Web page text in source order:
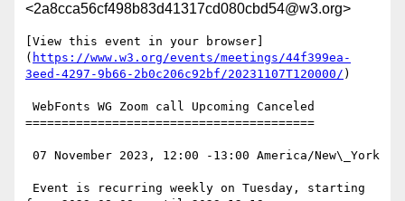
<2a8cca56cf498b83d41317cd080cbd54@w3.org>
[View this event in your browser]
( https://www.w3.org/events/meetings/44f399ea-
3eed-4297-9b66-2b0c206c92bf/20231107T120000/ )
========================================